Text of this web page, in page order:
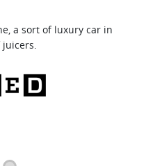
a sort of luxury car in